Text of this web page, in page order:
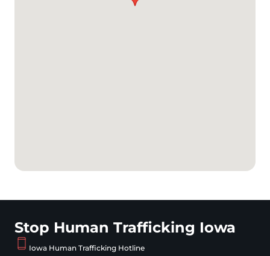
Stop Human Trafficking Iowa
Iowa Human Trafficking Hotline